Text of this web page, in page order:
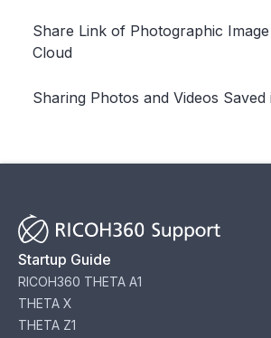
Share Link of Photographic
Cloud
Sharing Photos and Videos
Startup Guide
RICOH360 THETA A1
THETA X
THETA Z1